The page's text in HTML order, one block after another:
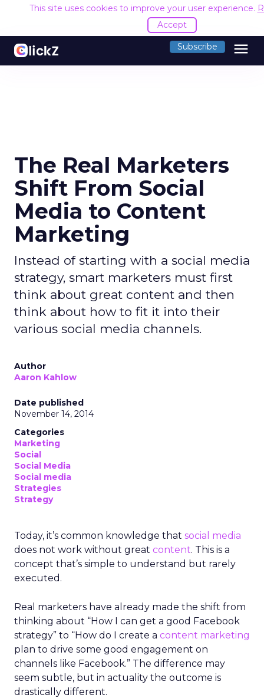
This site uses cookies to improve your user experience.
Accept
Subscribe menu
The Real Marketers
Shift From Social
Media to Content
Marketing
Instead of starting with a social media
strategy, smart marketers must first
think about great content and then
think about how to fit it into their
various social media channels.
Author
Aaron Kahlow
Date published
November 14, 2014
Categories
Marketing
Social
Social Media
Social media
Strategies
Strategy
Today, it’s common knowledge that social media
does not work without great content. This is a
concept that’s simple to understand but rarely
executed.
Real marketers have already made the shift from
thinking about “How I can get a good Facebook
strategy” to “How do I create a content marketing
plan to drive some good engagement on
channels like Facebook.” The difference may
seem subtle, but in actuality the outcome is
drastically different.